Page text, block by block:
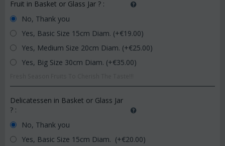
Fruit in Basket or Glass Jar ? :
No, Thank you
Yes, Basic Size 15cm Diam. (+€19.00)
Yes, Medium Size 20cm Diam. (+€25.00)
Yes, Big Size 30cm Diam. (+€35.00)
Delicatessen in Basket or Glass Jar
? :
No, Thank you
Yes, Basic Size 15cm Diam. (+€20.00)